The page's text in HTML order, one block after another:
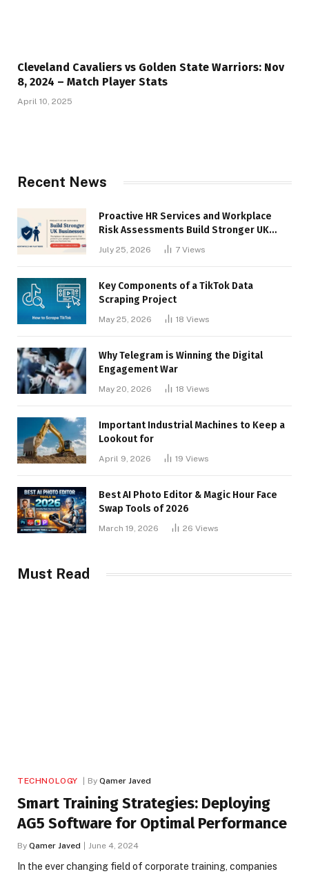
Cleveland Cavaliers vs Golden State Warriors: Nov
8, 2024 – Match Player Stats
April 10, 2025
Recent News
Proactive HR Services and Workplace
Risk Assessments Build Stronger UK
July 25, 2026 7 Views
Key Components of a TikTok Data
Scraping Project
May 25, 2026 18 Views
Why Telegram is Winning the Digital
Engagement War
May 20, 2026 18 Views
Important Industrial Machines to Keep a
Lookout for
April 9, 2026 19 Views
Best AI Photo Editor & Magic Hour Face
Swap Tools of 2026
March 19, 2026 26 Views
Must Read
TECHNOLOGY By Qamer Javed
Smart Training Strategies: Deploying
AG5 Software for Optimal Performance
By Qamer Javed June 4, 2024
In the ever changing field of corporate training, companies